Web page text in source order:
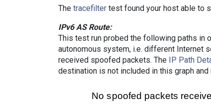
The tracefilter test found your host able to
IPv6 AS Route:
This test run probed the following paths in
autonomous system, i.e. different Internet
received spoofed packets. The
IP Path
destination is not included in this graph